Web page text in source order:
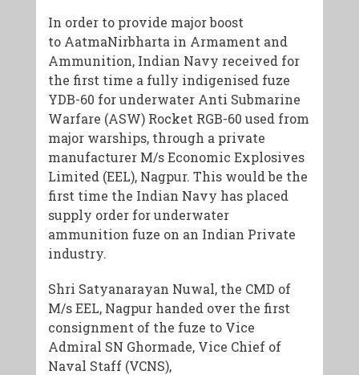
In order to provide major boost
to AatmaNirbharta in Armament and
Ammunition, Indian Navy received for
the first time a fully indigenised fuze
YDB-60 for underwater Anti Submarine
Warfare (ASW) Rocket RGB-60 used from
major warships, through a private
manufacturer M/s Economic Explosives
Limited (EEL), Nagpur. This would be the
first time the Indian Navy has placed
supply order for underwater
ammunition fuze on an Indian Private
industry.
Shri Satyanarayan Nuwal, the CMD of
M/s EEL, Nagpur handed over the first
consignment of the fuze to Vice
Admiral SN Ghormade, Vice Chief of
Naval Staff (VCNS),